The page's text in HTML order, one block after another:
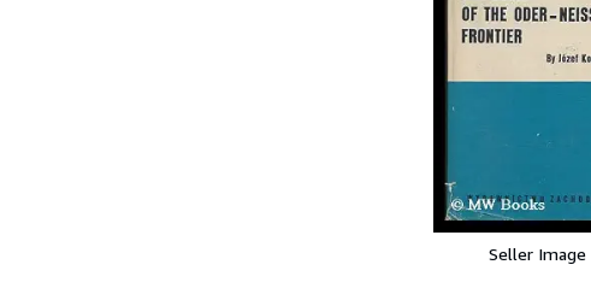
Seller Image